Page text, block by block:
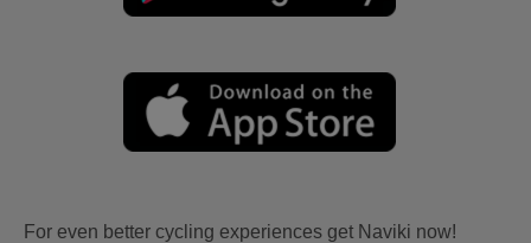
For even better cycling experiences get Naviki now!